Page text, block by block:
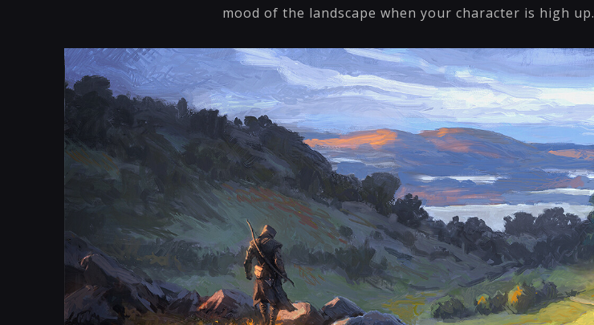
mood of the landscape when your character is high up.